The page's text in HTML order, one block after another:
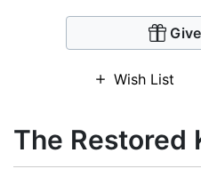
Wish List
The Restored